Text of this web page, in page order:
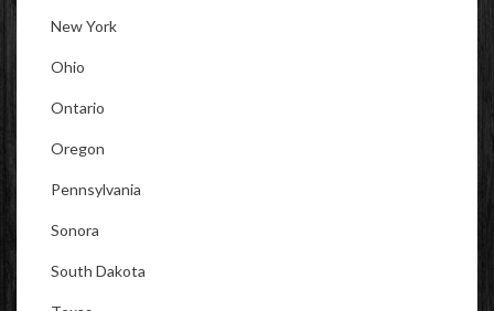
New York
Ohio
Ontario
Oregon
Pennsylvania
Sonora
South Dakota